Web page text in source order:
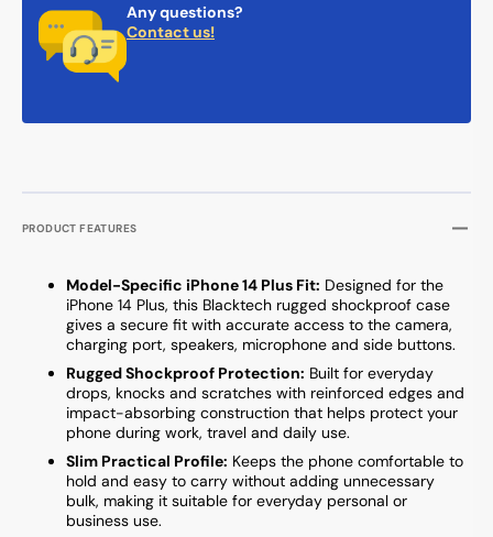
PRODUCT FEATURES
Model-Specific iPhone 14 Plus Fit: Designed for the
iPhone 14 Plus, this Blacktech rugged shockproof case
gives a secure fit with accurate access to the camera,
charging port, speakers, microphone and side buttons.
Rugged Shockproof Protection: Built for everyday
drops, knocks and scratches with reinforced edges and
impact-absorbing construction that helps protect your
phone during work, travel and daily use.
Slim Practical Profile: Keeps the phone comfortable to
hold and easy to carry without adding unnecessary
bulk, making it suitable for everyday personal or
business use.
Any questions?
Contact us!